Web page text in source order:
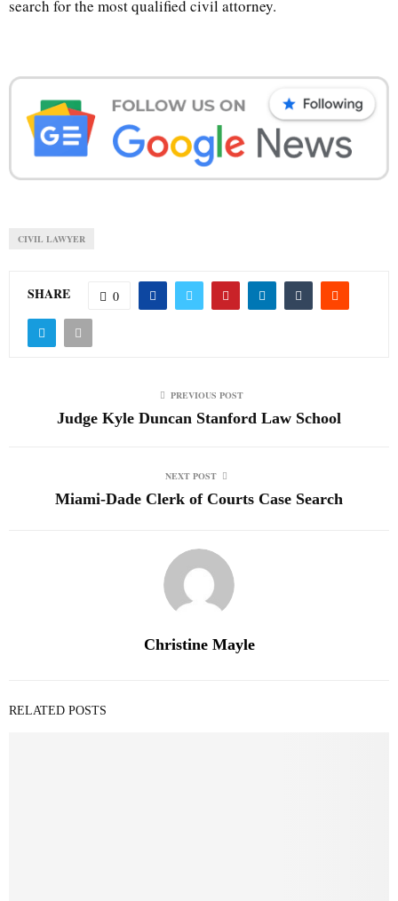
search for the most qualified civil attorney.
CIVIL LAWYER
SHARE 0
PREVIOUS POST
Judge Kyle Duncan Stanford Law School
NEXT POST
Miami-Dade Clerk of Courts Case Search
Christine Mayle
RELATED POSTS